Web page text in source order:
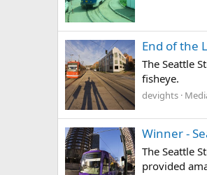
End of the
The Seattle
fisheye.
devights
Winner -
The Seattle
provided